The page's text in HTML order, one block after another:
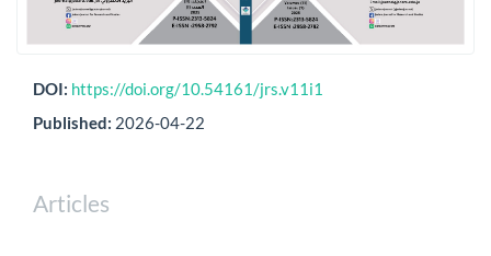
DOI: https://doi.org/10.54161/jrs.v11i1
Published: 2026-04-22
Articles